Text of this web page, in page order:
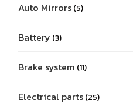
Auto Mirrors 5
Battery 3
Brake system 11
Electrical parts 25